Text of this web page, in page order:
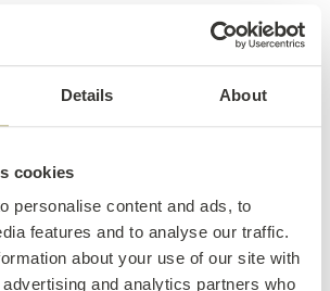
Details About
cookies
personalise content and ads, to
features and to analyse our traffic.
about your use of our site with
and analytics partners who